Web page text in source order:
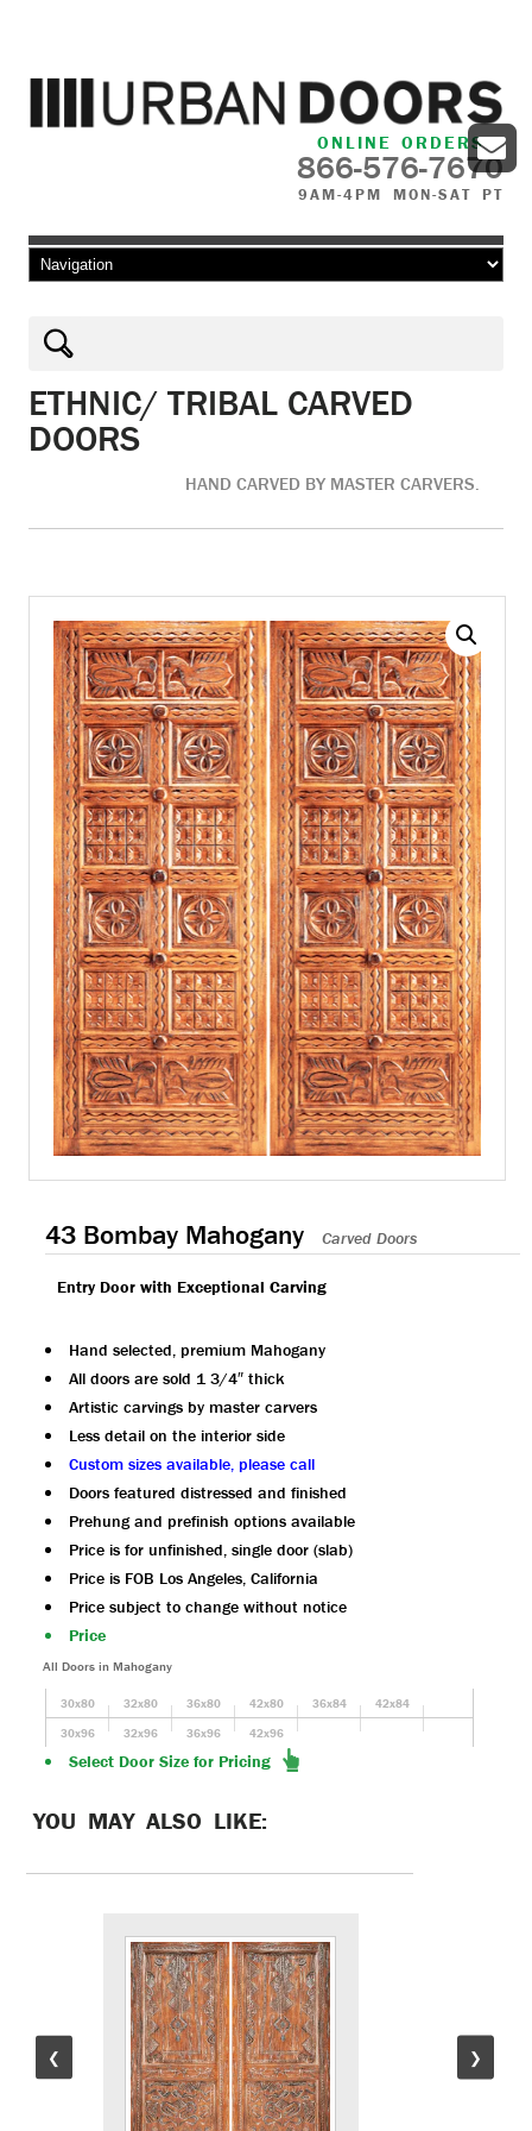
ONLINE ORDERS
866-576-7670
9AM-4PM MON-SAT PT
Skip to content
ETHNIC/ TRIBAL CARVED
DOORS
HAND CARVED BY MASTER CARVERS.
43 Bombay Mahogany Carved Doors
Entry Door with Exceptional Carving
Hand selected, premium Mahogany
All doors are sold 1 3/4″ thick
Artistic carvings by master carvers
Less detail on the interior side
Custom sizes available, please call
Doors featured distressed and finished
Prehung and prefinish options available
Price is for unfinished, single door (slab)
Price is FOB Los Angeles, California
Price subject to change without notice
Price
All Doors in Mahogany
30x80 32x80 36x80 42x80 36x84
42x84
30x96
32x96 36x96 42x96
Select Door Size for Pricing
YOU MAY ALSO LIKE:
❮ ❯